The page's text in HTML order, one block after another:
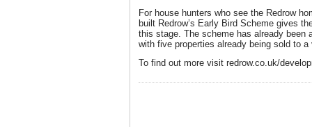
For house hunters who see the Redrow
built Redrow’s Early Bird Scheme gives
this stage. The scheme has already been
with five properties already being sold to a
To find out more visit redrow.co.uk/